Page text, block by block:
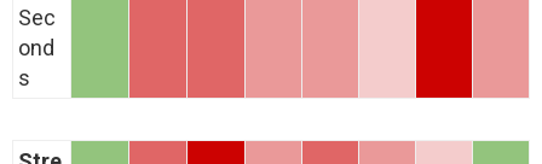
Sec
ond
s